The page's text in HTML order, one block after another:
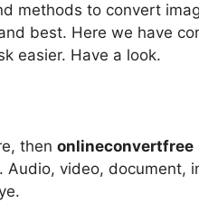
methods to convert
best. Here we have
easier. Have a look.
then onlineconvertfree
video, document,